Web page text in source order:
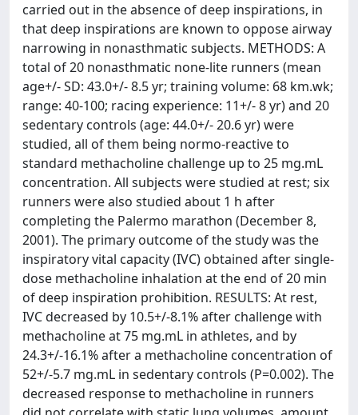
carried out in the absence of deep inspirations, in
that deep inspirations are known to oppose airway
narrowing in nonasthmatic subjects. METHODS: A
total of 20 nonasthmatic none-lite runners (mean
age+/- SD: 43.0+/- 8.5 yr; training volume: 68 km.wk;
range: 40-100; racing experience: 11+/- 8 yr) and 20
sedentary controls (age: 44.0+/- 20.6 yr) were
studied, all of them being normo-reactive to
standard methacholine challenge up to 25 mg.mL
concentration. All subjects were studied at rest; six
runners were also studied about 1 h after
completing the Palermo marathon (December 8,
2001). The primary outcome of the study was the
inspiratory vital capacity (IVC) obtained after single-
dose methacholine inhalation at the end of 20 min
of deep inspiration prohibition. RESULTS: At rest,
IVC decreased by 10.5+/-8.1% after challenge with
methacholine at 75 mg.mL in athletes, and by
24.3+/-16.1% after a methacholine concentration of
52+/-5.7 mg.mL in sedentary controls (P=0.002). The
decreased response to methacholine in runners